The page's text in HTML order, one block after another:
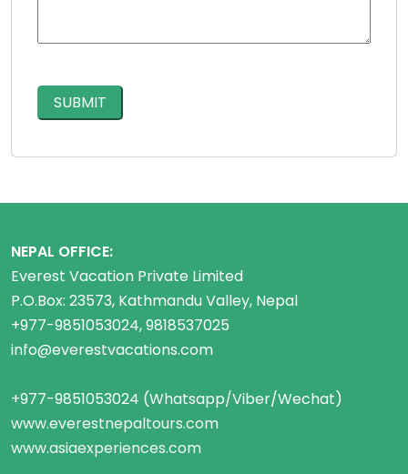
NEPAL OFFICE:
Everest Vacation Private Limited
P.O.Box: 23573, Kathmandu Valley, Nepal
+977-9851053024, 9818537025
info@everestvacations.com
+977-9851053024 (Whatsapp/Viber/Wechat)
www.everestnepaltours.com
www.asiaexperiences.com